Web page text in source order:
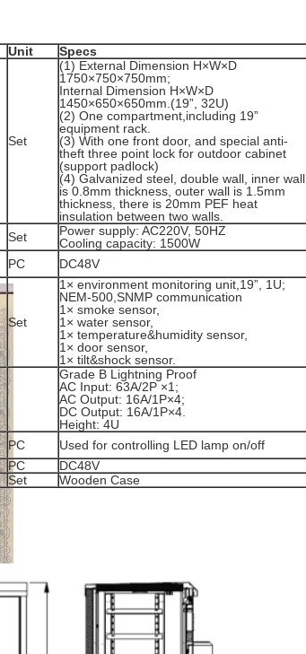
Unit Specs
Set
(1) External Dimension H×W×D
1750×750×750mm;
Internal Dimension H×W×D
1450×650×650mm.(19”, 32U)
(2) One compartment,including 19”
equipment rack.
(3) With one front door, and special anti-
theft three point lock for outdoor cabinet
(support padlock)
(4) Galvanized steel, double wall, inner wall
is 0.8mm thickness, outer wall is 1.5mm
thickness, there is 20mm PEF heat
insulation between two walls.
Set
Power supply: AC220V, 50HZ
Cooling capacity: 1500W
PC DC48V
Set
1× environment monitoring unit,19”, 1U;
NEM-500,SNMP communication
1× smoke sensor,
1× water sensor,
1× temperature&humidity sensor,
1× door sensor,
1× tilt&shock sensor.
Grade B Lightning Proof
AC Input: 63A/2P ×1;
AC Output: 16A/1P×4;
DC Output: 16A/1P×4.
Height: 4U
PC
Used for controlling LED lamp on/off
PC
DC48V
Set Wooden Case